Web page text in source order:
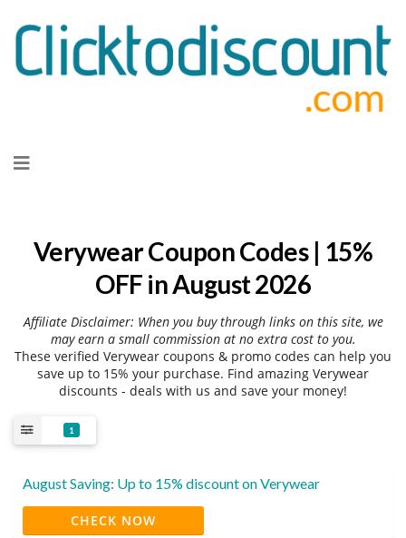
to
Verywear Coupon Codes | 15%
OFF in August 2026
Affiliate Disclaimer: When you buy through links on this site, we
may earn a small commission at no extra cost to you.
These verified Verywear coupons & promo codes can help you
save up to 15% your purchase. Find amazing Verywear
discounts - deals with us and save your money!
1
August Saving: Up to 15% discount on Verywear
CHECK NOW